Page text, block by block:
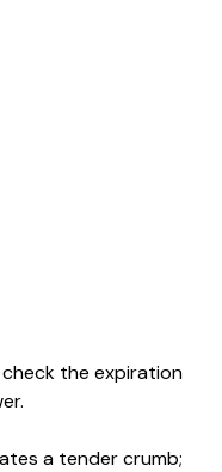
check the expiration
a tender crumb;